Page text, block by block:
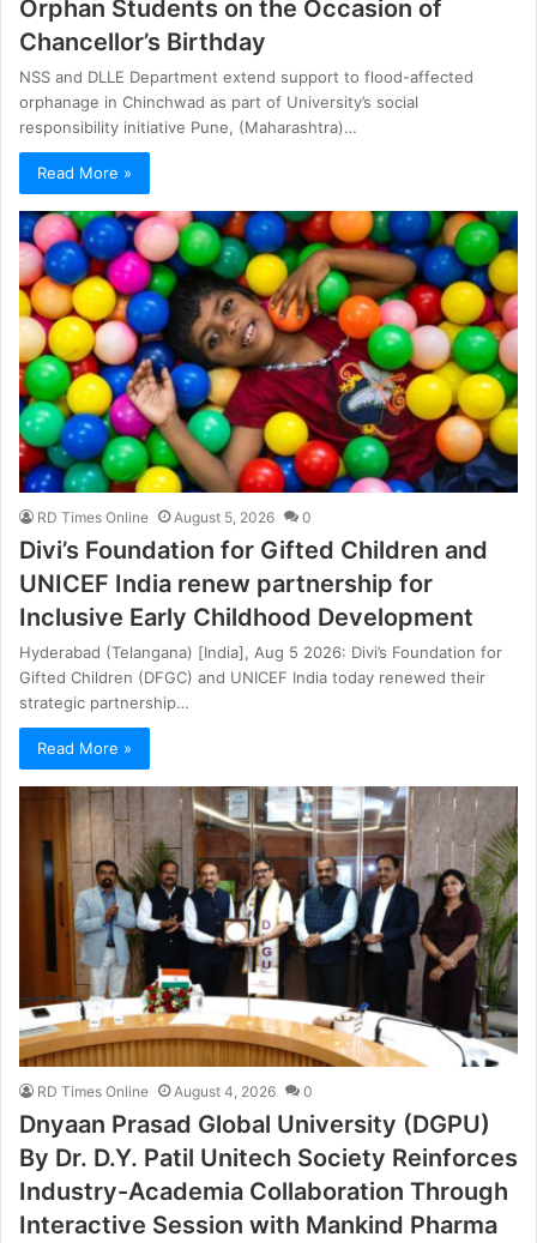
Orphan Students on the Occasion of
Chancellor’s Birthday
NSS and DLLE Department extend support to flood-affected
orphanage in Chinchwad as part of University’s social
responsibility initiative Pune, (Maharashtra)…
Read More »
RD Times Online August 5, 2026 0
Divi’s Foundation for Gifted Children and
UNICEF India renew partnership for
Inclusive Early Childhood Development
Hyderabad (Telangana) [India], Aug 5 2026: Divi’s Foundation for
Gifted Children (DFGC) and UNICEF India today renewed their
strategic partnership…
Read More »
RD Times Online August 4, 2026 0
Dnyaan Prasad Global University (DGPU)
By Dr. D.Y. Patil Unitech Society Reinforces
Industry-Academia Collaboration Through
Interactive Session with Mankind Pharma